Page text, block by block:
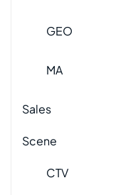
GEO
MA
Sales
Scene
CTV